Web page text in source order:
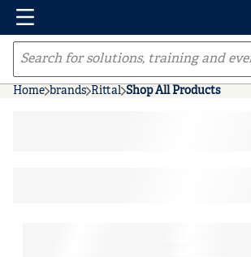
Skip to main content
Menu
Site Search
Home brands Rittal Shop All Products